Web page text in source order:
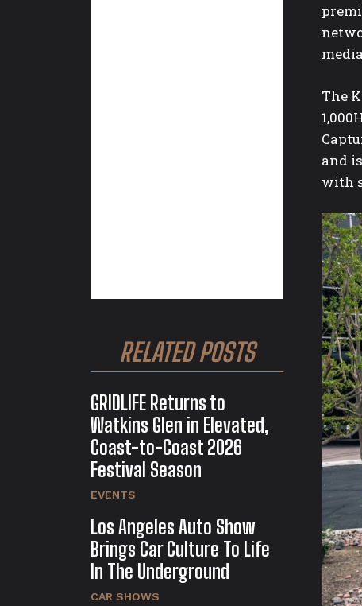
RELATED POSTS
GRIDLIFE Returns to
Watkins Glen in Elevated,
Coast-to-Coast 2026
Festival Season
EVENTS
Los Angeles Auto Show
Brings Car Culture To Life
In The Underground
CAR SHOWS
The
and
with